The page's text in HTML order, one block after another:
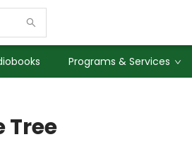
Programs & Services
Tree